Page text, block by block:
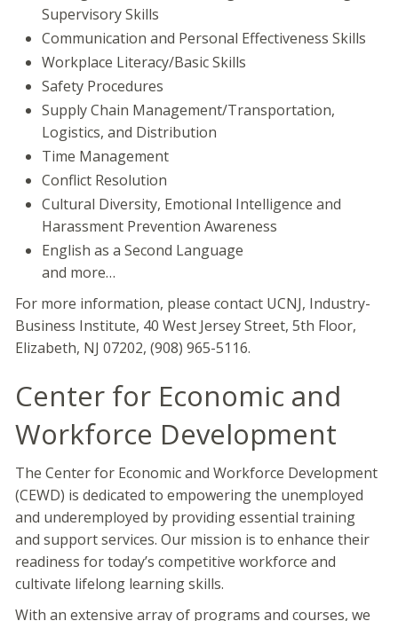
Supervisory Skills
Communication and Personal Effectiveness Skills
Workplace Literacy/Basic Skills
Safety Procedures
Supply Chain Management/Transportation,
Logistics, and Distribution
Time Management
Conflict Resolution
Cultural Diversity, Emotional Intelligence and
Harassment Prevention Awareness
English as a Second Language
and more…
For more information, please contact UCNJ, Industry-
Business Institute, 40 West Jersey Street, 5th Floor,
Elizabeth, NJ 07202, (908) 965-5116.
Center for Economic and
Workforce Development
The Center for Economic and Workforce Development
(CEWD) is dedicated to empowering the unemployed
and underemployed by providing essential training
and support services. Our mission is to enhance their
readiness for today’s competitive workforce and
cultivate lifelong learning skills.
With an extensive array of programs and courses, we